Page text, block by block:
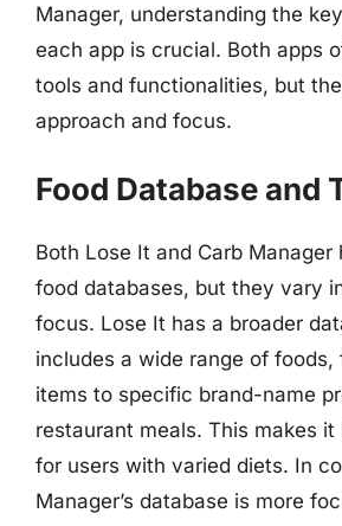
Manager, understanding the
each app is crucial. Both apps
tools and functionalities, but
approach and focus.
Food Database and
Both Lose It and Carb Manager
food databases, but they vary
focus. Lose It has a broader
includes a wide range of foods,
items to specific brand-name
restaurant meals. This makes
for users with varied diets. In
Manager’s database is more